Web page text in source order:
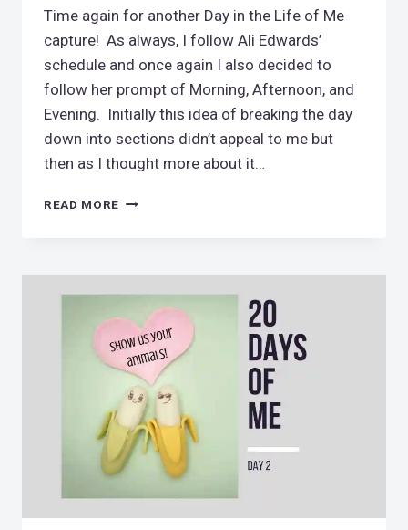
Time again for another Day in the Life of Me
capture! As always, I follow Ali Edwards’
schedule and once again I also decided to
follow her prompt of Morning, Afternoon, and
Evening. Initially this idea of breaking the day
down into sections didn’t appeal to me but
then as I thought more about it…
READ MORE DAY
FEBRUARY
2019